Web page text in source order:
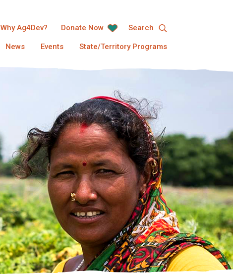
Why Ag4Dev? Donate Now Search
News Events State/Territory Programs